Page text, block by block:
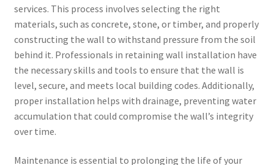
services. This process involves selecting the right
materials, such as concrete, stone, or timber, and properly
constructing the wall to withstand pressure from the soil
behind it. Professionals in retaining wall installation have
the necessary skills and tools to ensure that the wall is
level, secure, and meets local building codes. Additionally,
proper installation helps with drainage, preventing water
accumulation that could compromise the wall’s integrity
over time.
Maintenance is essential to prolonging the life of your